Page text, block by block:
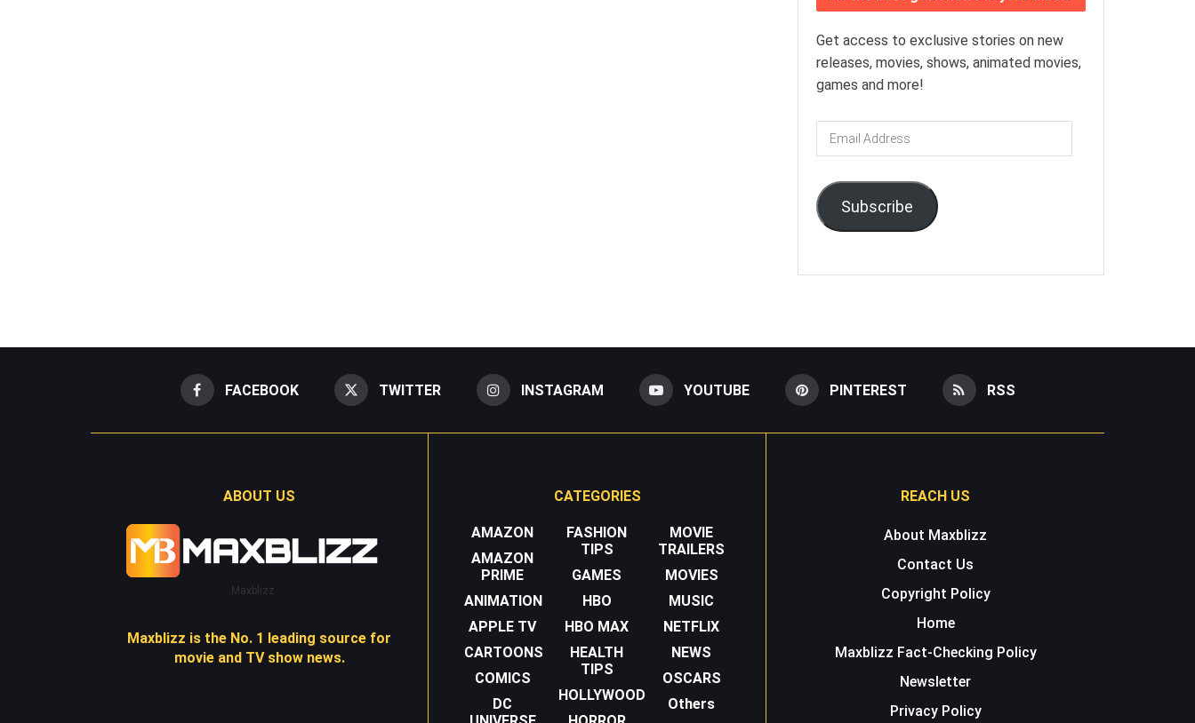
Get access to exclusive stories on new
releases, movies, shows, animated movies,
games and more!
Email
Address
Subscribe
FACEBOOK TWITTER INSTAGRAM YOUTUBE PINTEREST RSS
ABOUT US
Maxblizz
Maxblizz is the No. 1 leading source for
movie and TV show news.
CATEGORIES
AMAZON
AMAZON
PRIME
ANIMATION
APPLE TV
CARTOONS
COMICS
DC
FASHION
TIPS
GAMES
HBO
HBO MAX
HEALTH
TIPS
HOLLYWOOD
MOVIE
TRAILERS
MOVIES
MUSIC
NETFLIX
NEWS
OSCARS
Others
REACH US
About Maxblizz
Contact Us
Copyright Policy
Home
Maxblizz Fact-Checking Policy
Newsletter
Privacy Policy